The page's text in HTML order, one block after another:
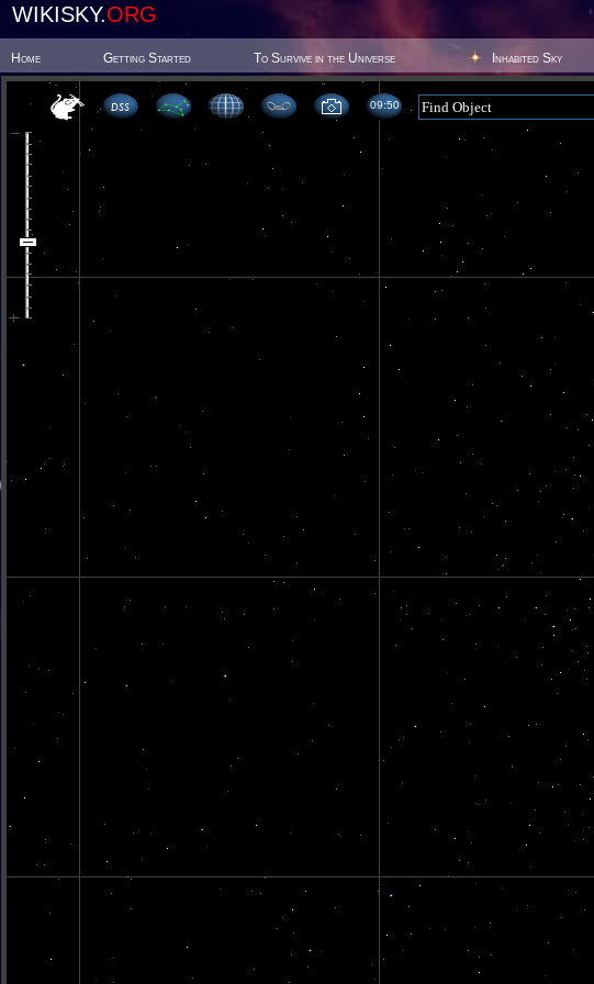
WIKISKY.ORG
Home Getting Started To Survive in the Universe Inhabited Sky
09 50